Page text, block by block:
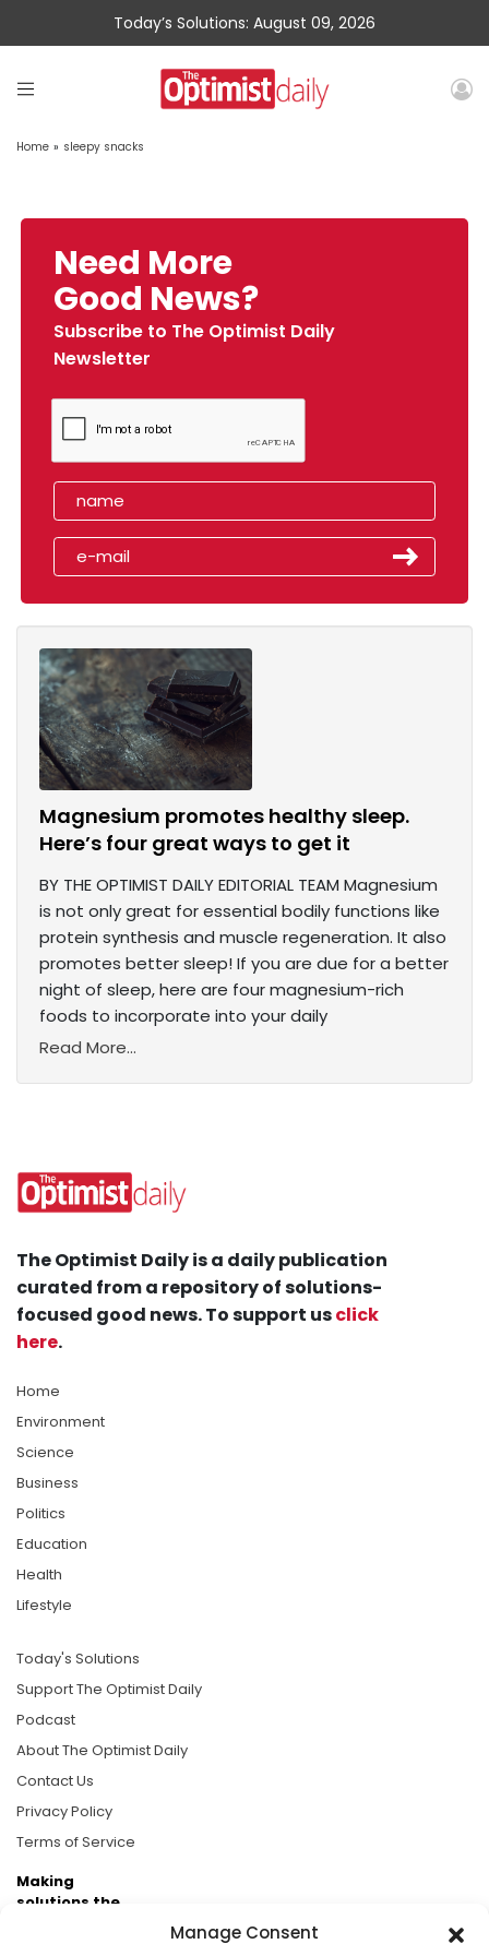
Manage Consent
Today’s Solutions: August 09, 2026
Home » sleepy snacks
Need More
Good News?
Subscribe to The Optimist Daily
Newsletter
Magnesium promotes healthy sleep.
Here’s four great ways to get it
BY THE OPTIMIST DAILY EDITORIAL TEAM Magnesium
is not only great for essential bodily functions like
protein synthesis and muscle regeneration. It also
promotes better sleep! If you are due for a better
night of sleep, here are four magnesium-rich
foods to incorporate into your daily
Read More...
The Optimist Daily is a daily publication
curated from a repository of solutions-
focused good news. To support usclick
here.
Home
Environment
Science
Business
Politics
Education
Health
Lifestyle
Today's Solutions
Support The Optimist Daily
Podcast
About The Optimist Daily
Contact Us
Privacy Policy
Terms of Service
Making
solutions the